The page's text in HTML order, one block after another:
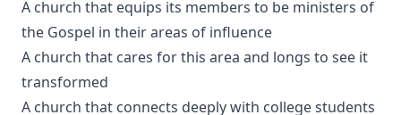
A church that equips its members to be ministers of
the Gospel in their areas of influence
A church that cares for this area and longs to see it
transformed
A church that connects deeply with college students